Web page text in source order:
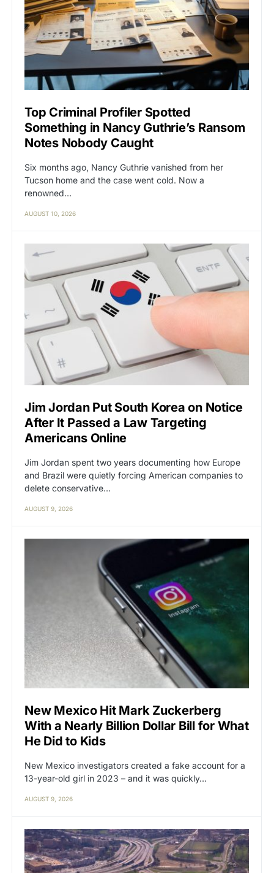
Top Criminal Profiler Spotted
Something in Nancy Guthrie’s Ransom
Notes Nobody Caught
Six months ago, Nancy Guthrie vanished from her
Tucson home and the case went cold. Now a
renowned…
AUGUST 10, 2026
Jim Jordan Put South Korea on Notice
After It Passed a Law Targeting
Americans Online
Jim Jordan spent two years documenting how Europe
and Brazil were quietly forcing American companies to
delete conservative…
AUGUST 9, 2026
New Mexico Hit Mark Zuckerberg
With a Nearly Billion Dollar Bill for What
He Did to Kids
New Mexico investigators created a fake account for a
13-year-old girl in 2023 – and it was quickly…
AUGUST 9, 2026